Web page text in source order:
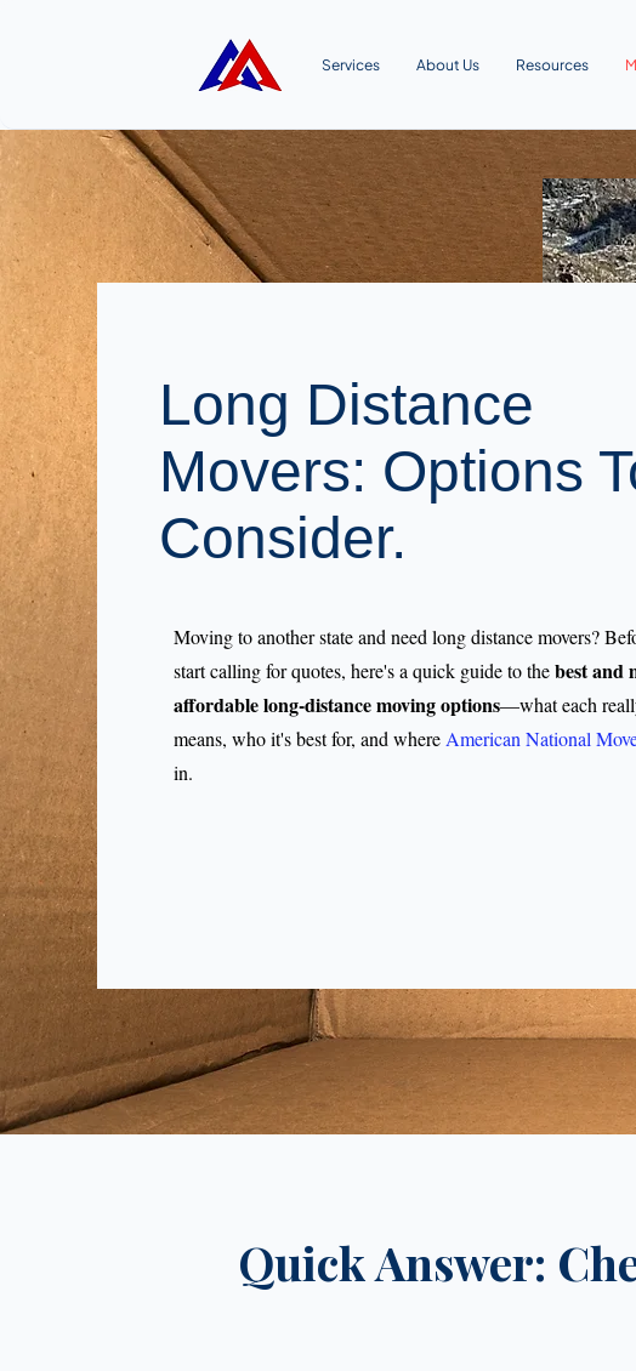
Services About Us Resources
Long Distance
Movers: Options
Consider.
Moving to another state and need long distance movers?
start calling for quotes, here's a quick guide to thebest and
affordable long-distance moving options—what each
means, who it's best for, and where American National
in.
Quick Answer: